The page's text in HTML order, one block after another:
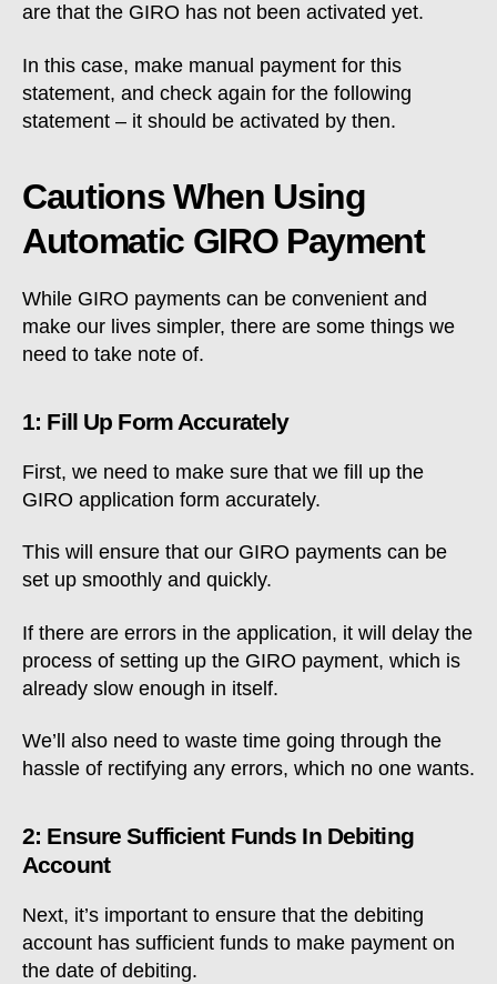
are that the GIRO has not been activated yet.
In this case, make manual payment for this
statement, and check again for the following
statement – it should be activated by then.
Cautions When Using
Automatic GIRO Payment
While GIRO payments can be convenient and
make our lives simpler, there are some things we
need to take note of.
1: Fill Up Form Accurately
First, we need to make sure that we fill up the
GIRO application form accurately.
This will ensure that our GIRO payments can be
set up smoothly and quickly.
If there are errors in the application, it will delay the
process of setting up the GIRO payment, which is
already slow enough in itself.
We’ll also need to waste time going through the
hassle of rectifying any errors, which no one wants.
2: Ensure Sufficient Funds In Debiting
Account
Next, it’s important to ensure that the debiting
account has sufficient funds to make payment on
the date of debiting.